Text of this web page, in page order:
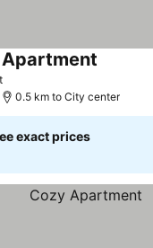
Apartment
0.5 km to City center
exact prices